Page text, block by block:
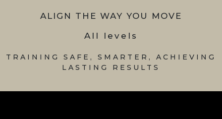
ALIGN THE WAY YOU MOVE
All levels
TRAINING SAFE, SMARTER, ACHIEVING
LASTING RESULTS